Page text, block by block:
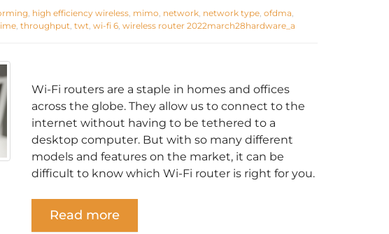
, high efficiency wireless, mimo, network, network type, ofdma,
, throughput, twt, wi-fi 6, wireless router 2022march28hardware_a
Wi-Fi routers are a staple in homes and offices
across the globe. They allow us to connect to the
internet without having to be tethered to a
desktop computer. But with so many different
models and features on the market, it can be
difficult to know which Wi-Fi router is right for you.
Read more